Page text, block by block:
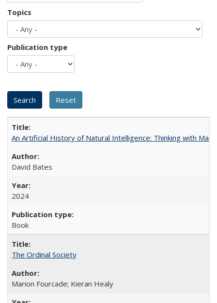
Topics
Publication type
An Artificial History of Natural Intelligence: Thinking with
David Bates
2024
Book
The Ordinal Society
Marion Fourcade; Kieran Healy